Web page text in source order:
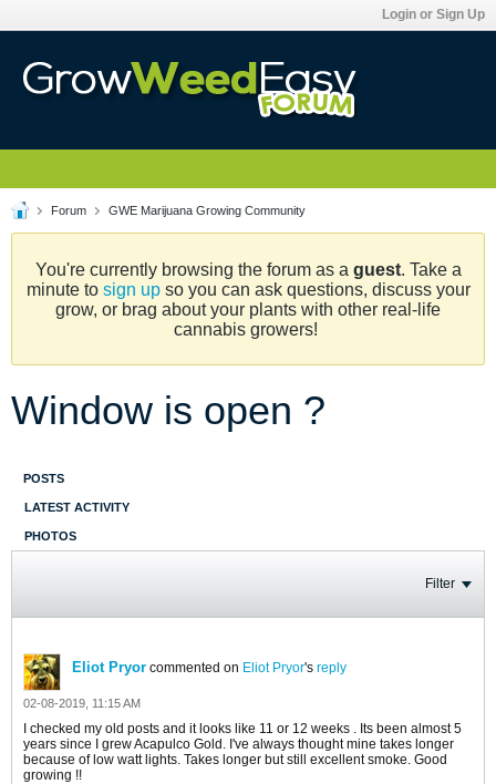
Login or Sign Up
Forum GWE Marijuana Growing Community
You're currently browsing the forum as a guest. Take a
minute to sign upso you can ask questions, discuss your
grow, or brag about your plants with other real-life
cannabis growers!
Window is open ?
POSTS
LATEST ACTIVITY
PHOTOS
Filter
Eliot Pryor commented on Eliot Pryor's reply
02-08-2019, 11:15 AM
I checked my old posts and it looks like 11 or 12 weeks . Its been almost 5
years since I grew Acapulco Gold. I've always thought mine takes longer
because of low watt lights. Takes longer but still excellent smoke. Good
growing !!